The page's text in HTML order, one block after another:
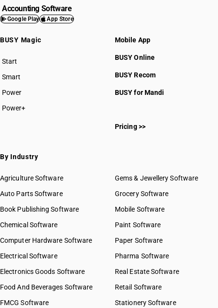
Accounting Software
Google Play App Store
BUSY Magic
Start
BUSY plan
Smart
Power
Power+
Mobile App
BUSY Online
BUSY Recom
BUSY for Mandi
Pricing >>
By Industry
Agriculture Software
Auto Parts Software
Book Publishing Software
Chemical Software
Computer Hardware Software
Electrical Software
Electronics Goods Software
Food And Beverages Software
FMCG Software
Gems & Jewellery Software
Grocery Software
Mobile Software
Paint Software
Paper Software
Pharma Software
Real Estate Software
Retail Software
Stationery Software